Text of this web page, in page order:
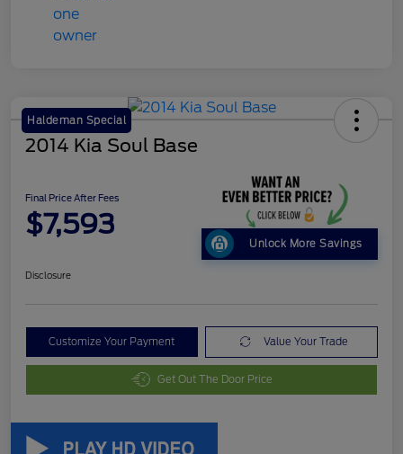
Haldeman Special
2014 Kia Soul Base
Final Price After Fees
$7,593
Unlock More Savings
Disclosure
Customize Your Payment Value Your Trade
Get Out The Door Price